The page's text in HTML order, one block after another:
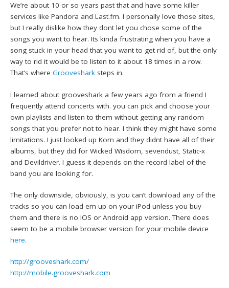
We’re about 10 or so years past that and have some killer
services like Pandora and Last.fm. I personally love those sites,
but I really dislike how they dont let you chose some of the
songs you want to hear. Its kinda frustrating when you have a
song stuck in your head that you want to get rid of, but the only
way to rid it would be to listen to it about 18 times in a row.
That’s whereGrooveshark steps in.
I learned about grooveshark a few years ago from a friend I
frequently attend concerts with. you can pick and choose your
own playlists and listen to them without getting any random
songs that you prefer not to hear. I think they might have some
limitations. I just looked up Korn and they didnt have all of their
albums, but they did for Wicked Wisdom, sevendust, Static-x
and Devildriver. I guess it depends on the record label of the
band you are looking for.
The only downside, obviously, is you can’t download any of the
tracks so you can load em up on your iPod unless you buy
them and there is no IOS or Android app version. There does
seem to be a mobile browser version for your mobile device
here.
http://grooveshark.com/
http://mobile.grooveshark.com